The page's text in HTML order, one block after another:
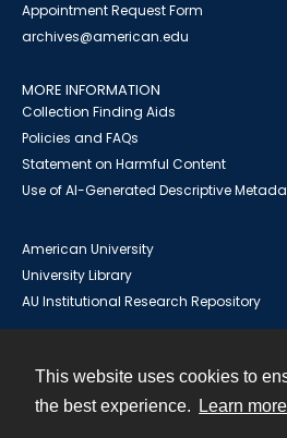
This website uses cookies to
the best experience.
Learn more
Appointment Request Form
archives@american.edu
MORE INFORMATION
Collection Finding Aids
Policies and FAQs
Statement on Harmful Content
Use of AI-Generated Descriptive
American University
University Library
AU Institutional Research Repository